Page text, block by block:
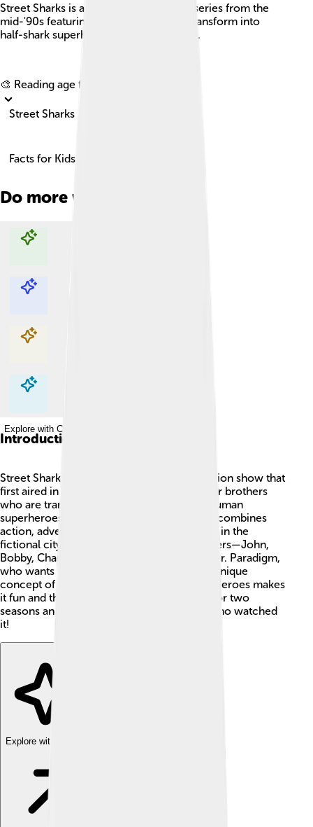
Street Sharks is an animated television series from the
mid-'90s featuring four brothers who transform into
half-shark superheroes and combat evil.
🎨 Reading age for
Street Sharks
Facts for Kids!
Do more with AI
Explore with ChatDino
Explore with ChatDino
Explore with ChatDino
Explore with ChatDino
Introduction
Street Sharks is an exciting animated television show that
first aired in 1994. 🌊The series features four brothers
who are transformed into half-shark, half-human
superheroes to fight against evil! The show combines
action, adventure, and a sense of family. Set in the
fictional city of L.A. (Los Angeles), the brothers—John,
Bobby, Charlie, and Rip—battle villains like Dr. Paradigm,
who wants to control the ocean’s life. The unique
concept of combining sharks 🦈 and street heroes makes
it fun and thrilling for kids. The show aired for two
seasons and left a lasting impact on many who watched
it!
Explore with ChatDino